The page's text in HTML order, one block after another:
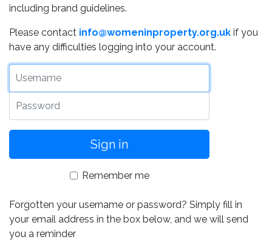
including brand guidelines.
Please contact info@womeninproperty.org.uk if you
have any difficulties logging into your account.
Remember me
Forgotten your username or password? Simply fill in
your email address in the box below, and we will send
you a reminder